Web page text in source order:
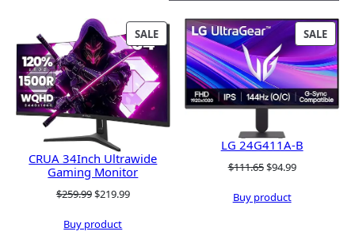
SALEPRODUCT
ON
SALE
CRUA 34Inch Ultrawide
Gaming Monitor
$259.99Original
was:
$219.99Current
Buy product
SALE
ON
SALE
LG 24G411A-B
$111.65Original
was:
$94.99Current
Buy product